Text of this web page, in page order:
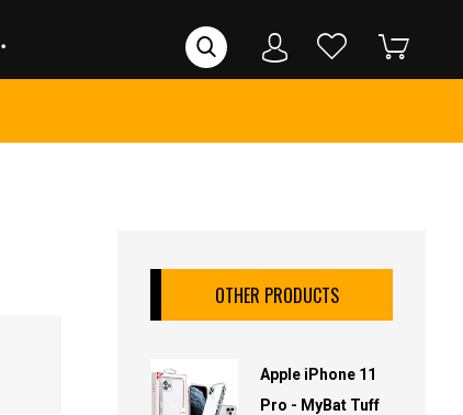
OTHER PRODUCTS
Apple iPhone 11
Pro - MyBat Tuff